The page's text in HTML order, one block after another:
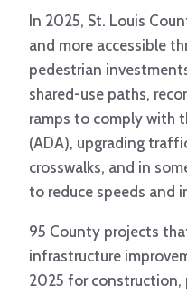
In 2025, St. Louis
and more accessible
pedestrian
shared-use paths,
ramps to comply with
(ADA), upgrading
crosswalks, and in
to reduce speeds and
95 County projects
infrastructure
2025 for construction,